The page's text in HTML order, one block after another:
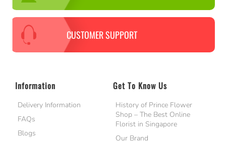
CUSTOMER SUPPORT
Information
Delivery Information
FAQs
Blogs
Get To Know Us
History of Prince Flower
Shop – The Best Online
Florist in Singapore
Our Brand